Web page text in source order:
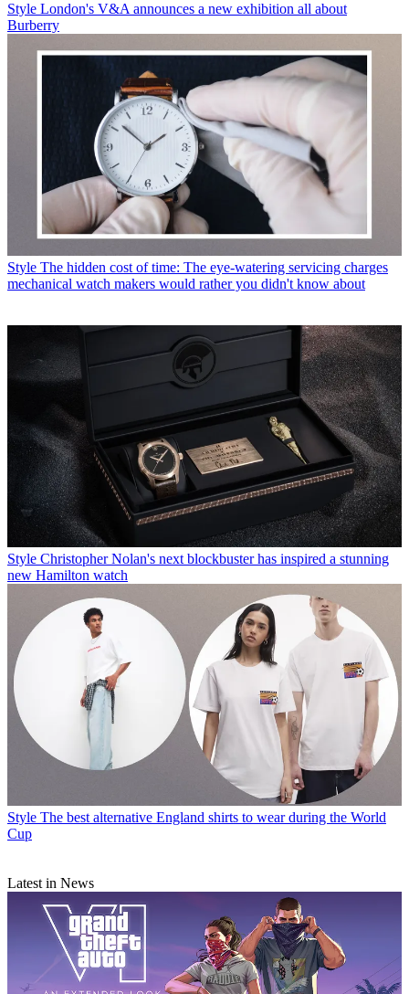
Style London's V&A announces a new exhibition all about
Burberry
Style The hidden cost of time: The eye-watering servicing charges
mechanical watch makers would rather you didn't know about
Style Christopher Nolan's next blockbuster has inspired a stunning
new Hamilton watch
Style The best alternative England shirts to wear during the World
Cup
Latest in News